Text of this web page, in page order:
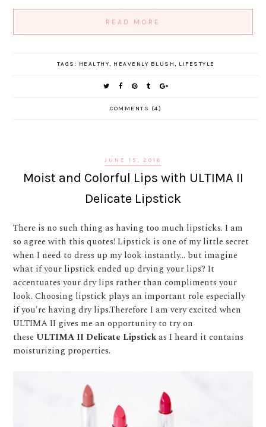
READ MORE
TAGS: HEALTHY, HEAVENLY BLUSH, LIFESTYLE
COMMENTS (4)
JUNE 15, 2016
Moist and Colorful Lips with ULTIMA II
Delicate Lipstick
There is no such thing as having too much lipsticks. I am
so agree with this quotes! Lipstick is one of my little secret
when I need to dress up my look instantly... but imagine
what if your lipstick ended up drying your lips? It
accentuates your dry lips rather than compliments your
look. Choosing lipstick plays an important role especially
if you're having dry lips.Therefore I am very excited when
ULTIMA II gives me an opportunity to try on
these ULTIMA II Delicate Lipstickas I heard it contains
moisturizing properties.